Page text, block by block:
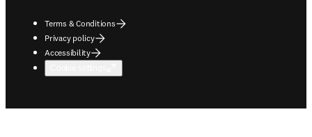
Terms & Conditions
Privacy policy
Accessibility